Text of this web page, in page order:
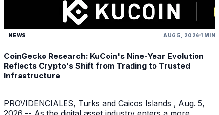
NEWS AUG 5, 2026 1 MIN
CoinGecko Research: KuCoin's Nine-Year Evolution
Reflects Crypto's Shift from Trading to Trusted
Infrastructure
PROVIDENCIALES, Turks and Caicos Islands , Aug. 5,